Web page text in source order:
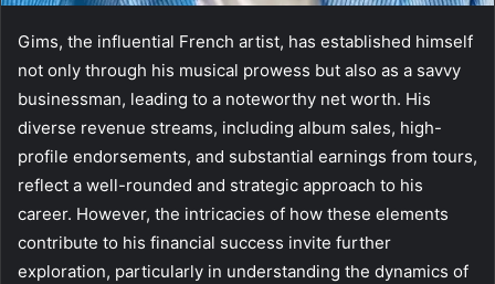
Gims, the influential French artist, has established himself
not only through his musical prowess but also as a savvy
businessman, leading to a noteworthy net worth. His
diverse revenue streams, including album sales, high-
profile endorsements, and substantial earnings from tours,
reflect a well-rounded and strategic approach to his
career. However, the intricacies of how these elements
contribute to his financial success invite further
exploration, particularly in understanding the dynamics of